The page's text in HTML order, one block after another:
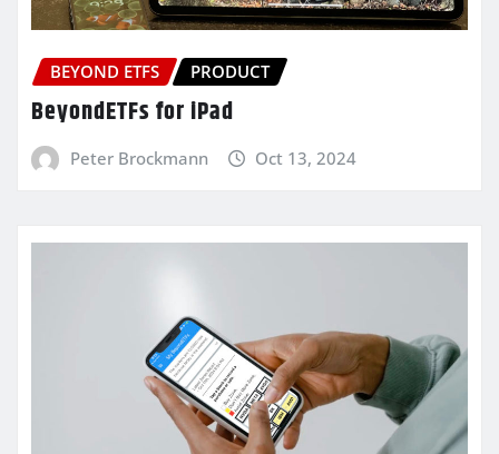
BEYOND ETFS PRODUCT
BeyondETFs for iPad
Peter Brockmann Oct 13, 2024